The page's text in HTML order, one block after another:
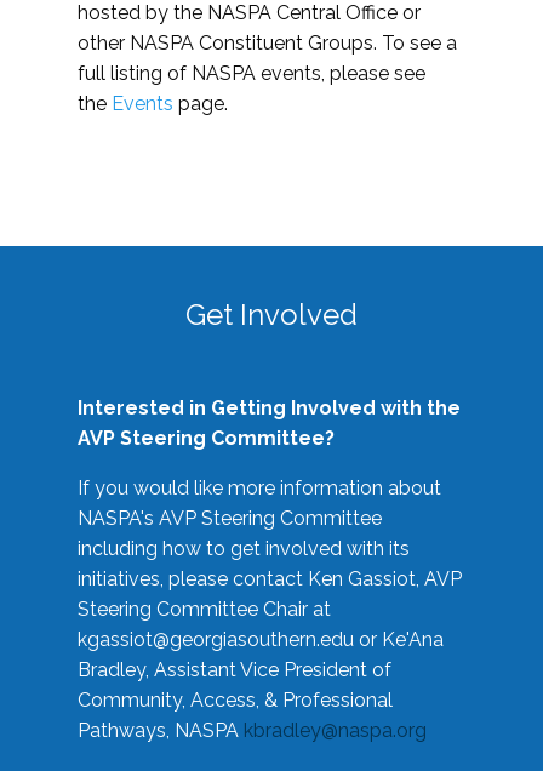
hosted by the NASPA Central Office or
other NASPA Constituent Groups. To see a
full listing of NASPA events, please see
the Events page.
Get Involved
Interested in Getting Involved with the
AVP Steering Committee?
If you would like more information about
NASPA's AVP Steering Committee
including how to get involved with its
initiatives, please contact Ken Gassiot, AVP
Steering Committee Chair at
kgassiot@georgiasouthern.edu or Ke'Ana
Bradley, Assistant Vice President of
Community, Access, & Professional
Pathways, NASPA kbradley@naspa.org